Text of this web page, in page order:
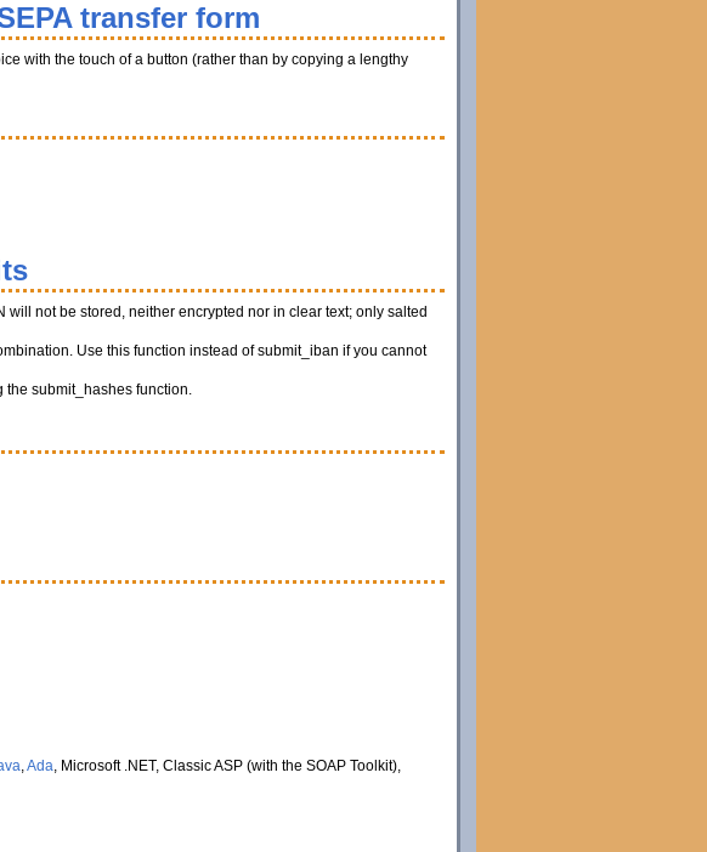
transfer form
with the touch of a button (rather than by copying a lengthy
not be stored, neither encrypted nor in clear text; only salted
Use this function instead of submit_iban if you cannot
the submit_hashes function.
,Ada, Microsoft .NET, Classic ASP (with the SOAP Toolkit),